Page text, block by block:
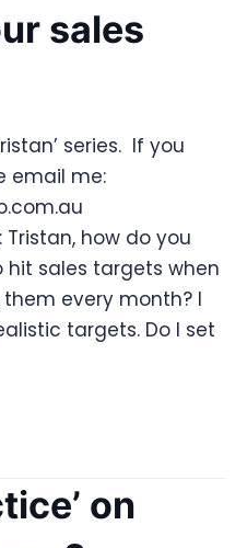
sales
series. If you
email me:
how do you
sales targets when
every month? I
targets. Do I set
on